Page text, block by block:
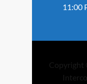
11:00
Copyright